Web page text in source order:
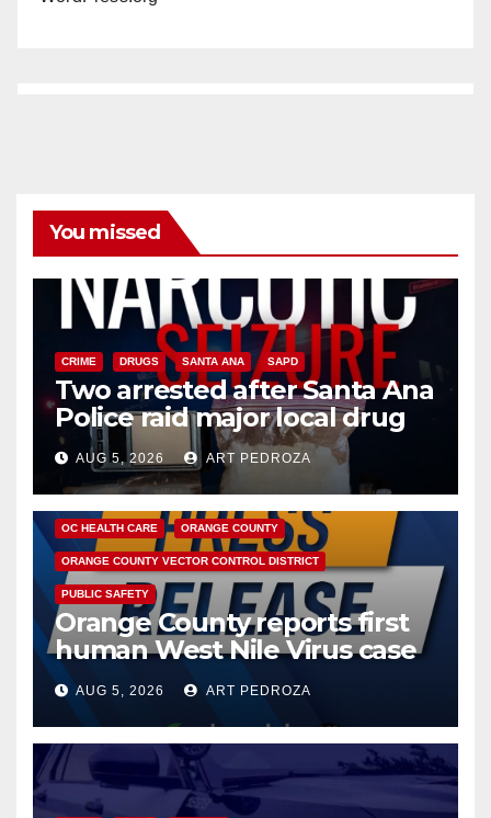
You missed
CRIME DRUGS SANTA ANA SAPD
Two arrested after Santa Ana
Police raid major local drug
hub
AUG 5, 2026 ART PEDROZA
DISEASE HEALTH AND MEDICAL INSECTS
OC HEALTH CARE ORANGE COUNTY
ORANGE COUNTY VECTOR CONTROL DISTRICT
PUBLIC SAFETY
Orange County reports first
human West Nile Virus case
of 2026: what you need to
know
AUG 5, 2026 ART PEDROZA